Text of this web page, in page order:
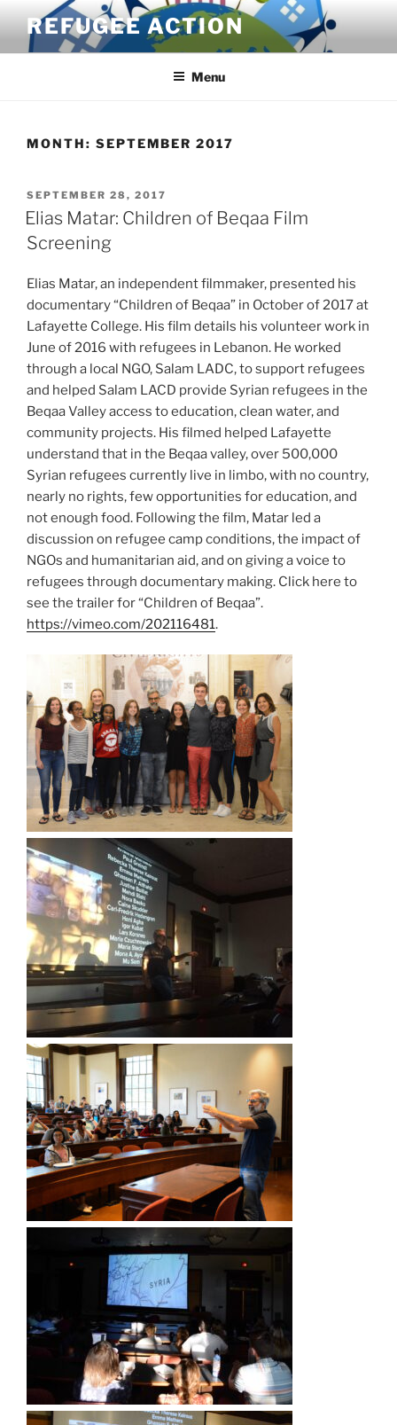
content
REFUGEE ACTION
Menu
MONTH: SEPTEMBER 2017
POSTED
ON
SEPTEMBER 28, 2017
Elias Matar: Children of Beqaa Film
Screening
Elias Matar, an independent filmmaker, presented his
documentary “Children of Beqaa” in October of 2017 at
Lafayette College. His film details his volunteer work in
June of 2016 with refugees in Lebanon. He worked
through a local NGO, Salam LADC, to support refugees
and helped Salam LACD provide Syrian refugees in the
Beqaa Valley access to education, clean water, and
community projects. His filmed helped Lafayette
understand that in the Beqaa valley, over 500,000
Syrian refugees currently live in limbo, with no country,
nearly no rights, few opportunities for education, and
not enough food. Following the film, Matar led a
discussion on refugee camp conditions, the impact of
NGOs and humanitarian aid, and on giving a voice to
refugees through documentary making. Click here to
see the trailer for “Children of Beqaa”.
https://vimeo.com/202116481.